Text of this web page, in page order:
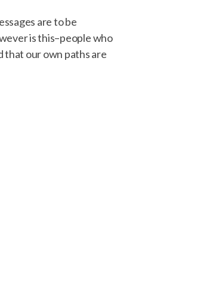
are to be
is this–people who
that our own paths are